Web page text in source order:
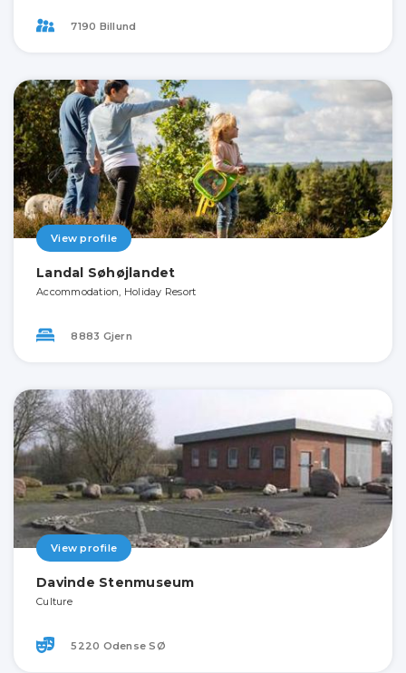
7190 Billund
View profile
Landal Søhøjlandet
Accommodation, Holiday Resort
8883 Gjern
View profile
Davinde Stenmuseum
Culture
5220 Odense SØ